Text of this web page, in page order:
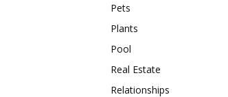
Pets
Plants
Pool
Real Estate
Relationships